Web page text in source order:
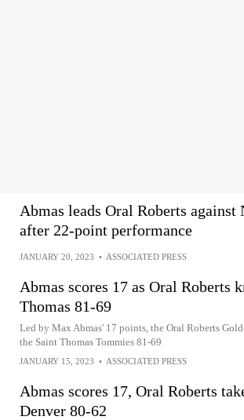
Abmas leads Oral Roberts against
after 22-point performance
JANUARY 20, 2023 • ASSOCIATED PRESS
Abmas scores 17 as Oral Roberts
Thomas 81-69
Led by Max Abmas' 17 points, the Oral Roberts
the Saint Thomas Tommies 81-69
JANUARY 15, 2023 • ASSOCIATED PRESS
Abmas scores 17, Oral Roberts
Denver 80-62